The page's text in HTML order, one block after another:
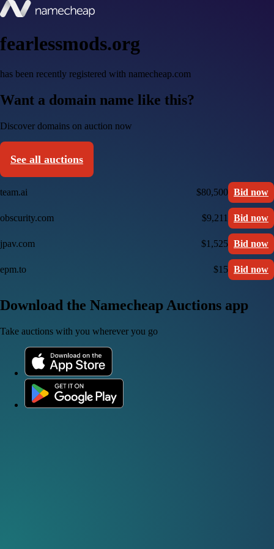
fearlessmods.org
has been recently registered with namecheap.com
Want a domain name like this?
Discover domains on auction now
See all auctions
team.ai $80,500 Bid now
obscurity.com $9,211 Bid now
jpav.com $1,525 Bid now
epm.to $15 Bid now
Download the Namecheap Auctions app
Take auctions with you wherever you go